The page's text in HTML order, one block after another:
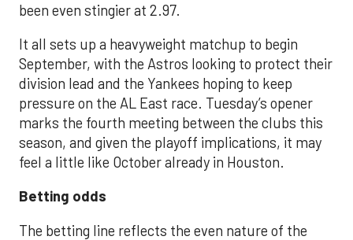
been even stingier at 2.97.
It all sets up a heavyweight matchup to begin
September, with the Astros looking to protect their
division lead and the Yankees hoping to keep
pressure on the AL East race. Tuesday’s opener
marks the fourth meeting between the clubs this
season, and given the playoff implications, it may
feel a little like October already in Houston.
Betting odds
The betting line reflects the even nature of the